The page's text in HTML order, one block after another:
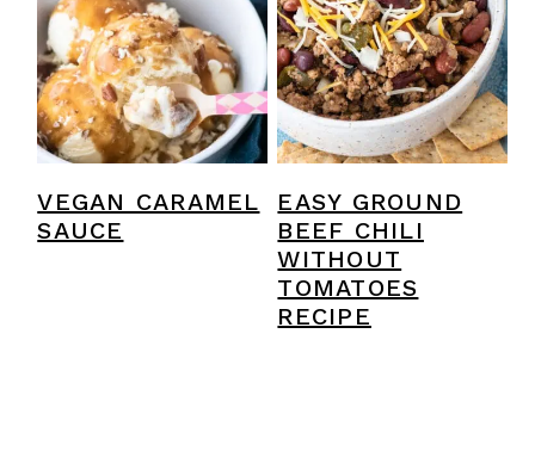
VEGAN CARAMEL
SAUCE
EASY GROUND
BEEF CHILI
WITHOUT
TOMATOES
RECIPE